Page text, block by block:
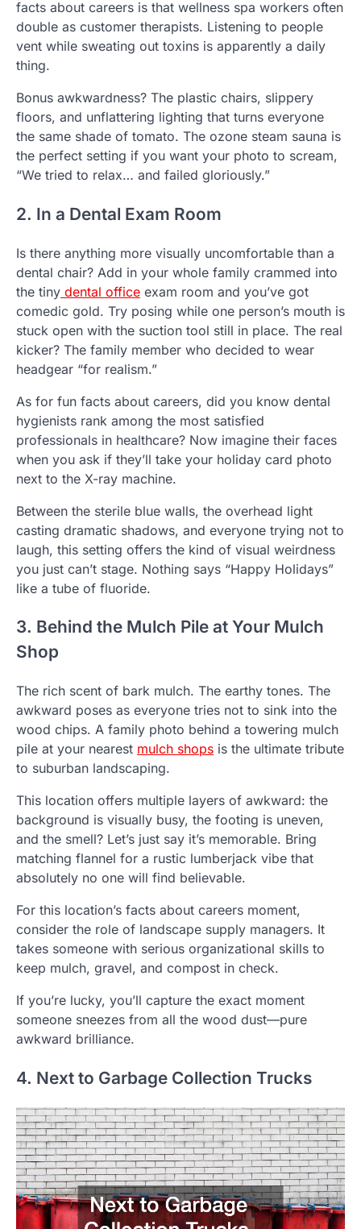
facts about careers is that wellness spa workers often
double as customer therapists. Listening to people
vent while sweating out toxins is apparently a daily
thing.
Bonus awkwardness? The plastic chairs, slippery
floors, and unflattering lighting that turns everyone
the same shade of tomato. The ozone steam sauna is
the perfect setting if you want your photo to scream,
“We tried to relax… and failed gloriously.”
2. In a Dental Exam Room
Is there anything more visually uncomfortable than a
dental chair? Add in your whole family crammed into
the tiny dental office exam room and you’ve got
comedic gold. Try posing while one person’s mouth is
stuck open with the suction tool still in place. The real
kicker? The family member who decided to wear
headgear “for realism.”
As for fun facts about careers, did you know dental
hygienists rank among the most satisfied
professionals in healthcare? Now imagine their faces
when you ask if they’ll take your holiday card photo
next to the X-ray machine.
Between the sterile blue walls, the overhead light
casting dramatic shadows, and everyone trying not to
laugh, this setting offers the kind of visual weirdness
you just can’t stage. Nothing says “Happy Holidays”
like a tube of fluoride.
3. Behind the Mulch Pile at Your Mulch
Shop
The rich scent of bark mulch. The earthy tones. The
awkward poses as everyone tries not to sink into the
wood chips. A family photo behind a towering mulch
pile at your nearest mulch shops is the ultimate tribute
to suburban landscaping.
This location offers multiple layers of awkward: the
background is visually busy, the footing is uneven,
and the smell? Let’s just say it’s memorable. Bring
matching flannel for a rustic lumberjack vibe that
absolutely no one will find believable.
For this location’s facts about careers moment,
consider the role of landscape supply managers. It
takes someone with serious organizational skills to
keep mulch, gravel, and compost in check.
If you’re lucky, you’ll capture the exact moment
someone sneezes from all the wood dust—pure
awkward brilliance.
4. Next to Garbage Collection Trucks